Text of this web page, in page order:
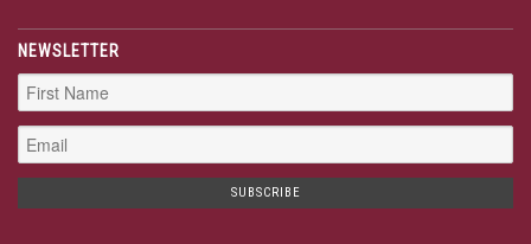
NEWSLETTER